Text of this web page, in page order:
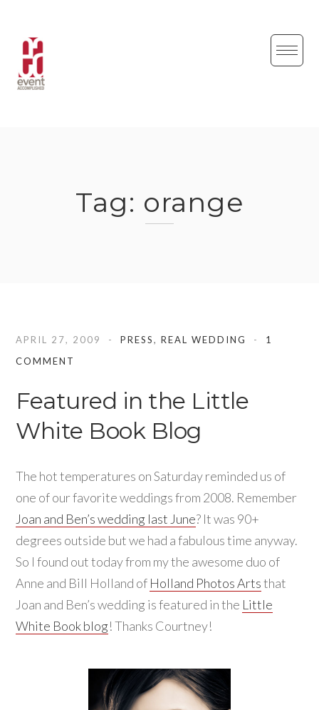
content
Tag: orange
APRIL 27, 2009 PRESS,REAL WEDDING
1
COMMENT
Featured in the Little
White Book Blog
The hot temperatures on Saturday reminded us of
one of our favorite weddings from 2008. Remember
Joan and Ben’s wedding last June? It was 90+
degrees outside but we had a fabulous time anyway.
So I found out today from my the awesome duo of
Anne and Bill Holland of Holland Photos Artsthat
Joan and Ben’s wedding is featured in the Little
White Book blog! Thanks Courtney!